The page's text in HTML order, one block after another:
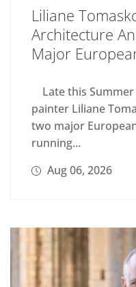
Liliane
Architecture
Major
Late this
painter Liliane
two major
running...
Aug 06, 2026